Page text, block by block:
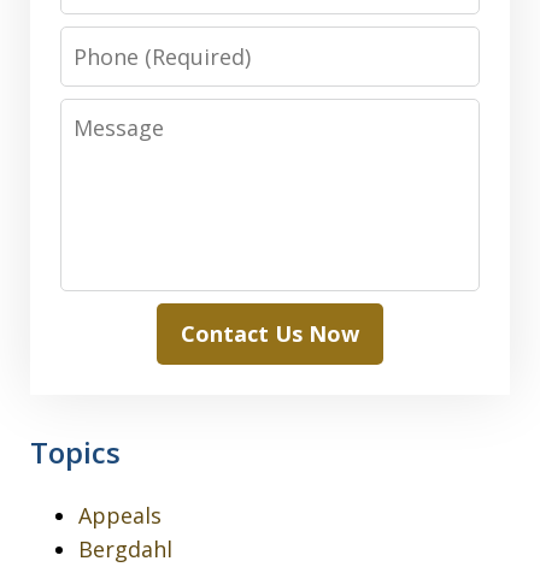
Phone
Message
Contact Us Now
Topics
Appeals
Bergdahl